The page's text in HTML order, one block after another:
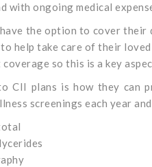
with ongoing medical
the option to cover
to help take care of their
so this is a key
CII plans is how they can
screenings each year